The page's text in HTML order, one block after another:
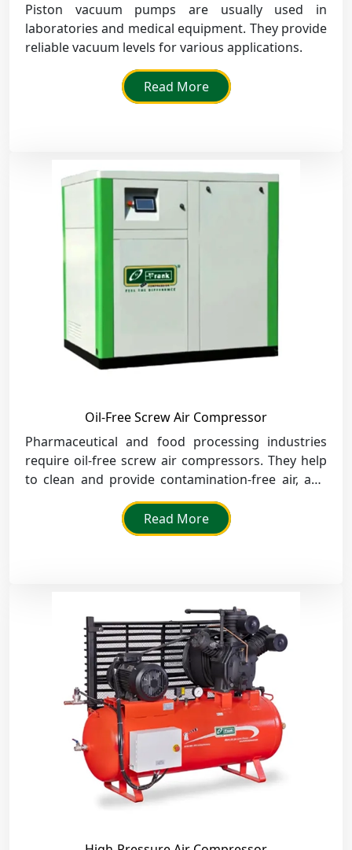
Piston vacuum pumps are usually used in
laboratories and medical equipment. They provide
reliable vacuum levels for various applications.
Read More
Oil-Free Screw Air Compressor
Pharmaceutical and food processing industries
require oil-free screw air compressors. They help
to clean and provide contamination-free air, and
they adhere to strict industry standards.
Read More